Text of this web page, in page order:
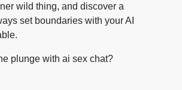
wild thing, and discover a
set boundaries with your AI
plunge with ai sex chat?